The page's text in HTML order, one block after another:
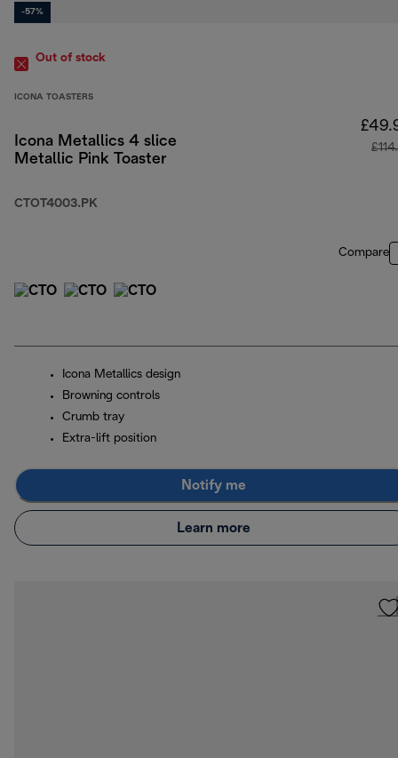
-57%
Out of stock
ICONA TOASTERS
Icona Metallics 4 slice
Metallic Pink Toaster
CTOT4003.PK
Compare
Icona Metallics design
Browning controls
Crumb tray
Extra-lift position
Notify me
Learn more